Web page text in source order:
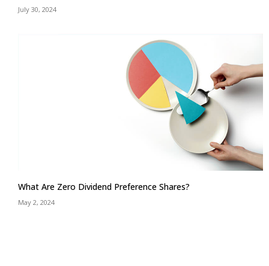
July 30, 2024
What Are Zero Dividend Preference Shares?
May 2, 2024